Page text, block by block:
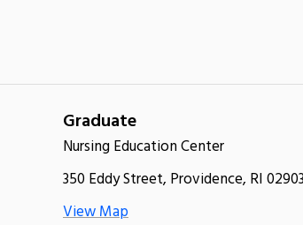
Graduate
Nursing Education Center
350 Eddy Street, Providence, RI 02903
View Map